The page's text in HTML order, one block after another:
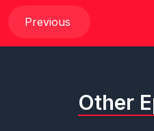
Previous
Other